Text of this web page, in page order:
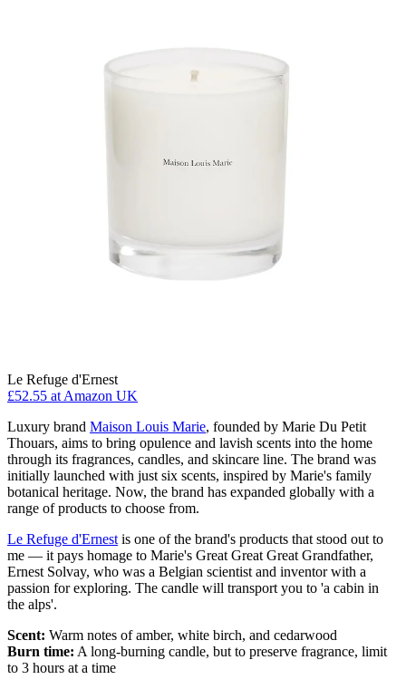
Le Refuge d'Ernest
£52.55 at Amazon UK
Luxury brand Maison Louis Marie, founded by Marie Du Petit
Thouars, aims to bring opulence and lavish scents into the home
through its fragrances, candles, and skincare line. The brand was
initially launched with just six scents, inspired by Marie's family
botanical heritage. Now, the brand has expanded globally with a
range of products to choose from.
Le Refuge d'Ernest is one of the brand's products that stood out to
me — it pays homage to Marie's Great Great Great Grandfather,
Ernest Solvay, who was a Belgian scientist and inventor with a
passion for exploring. The candle will transport you to 'a cabin in
the alps'.
Scent: Warm notes of amber, white birch, and cedarwood
Burn time: A long-burning candle, but to preserve fragrance, limit
to 3 hours at a time